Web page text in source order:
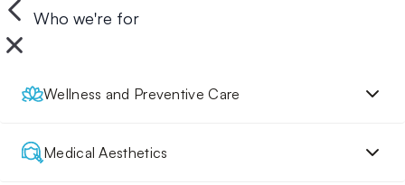
Who we're for
Wellness and Preventive Care
Medical Aesthetics